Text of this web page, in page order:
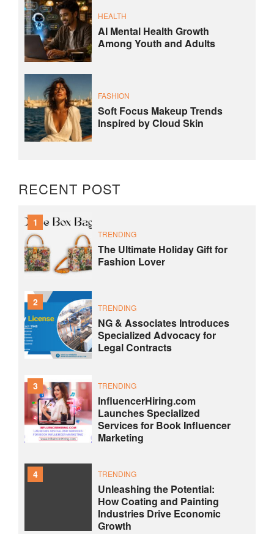
HEALTH
AI Mental Health Growth
Among Youth and Adults
FASHION
Soft Focus Makeup Trends
Inspired by Cloud Skin
RECENT POST
1
TRENDING
The Ultimate Holiday Gift for
Fashion Lover
2 TRENDING
NG & Associates Introduces
Specialized Advocacy for
Legal Contracts
3 TRENDING
InfluencerHiring.com
Launches Specialized
Services for Book Influencer
Marketing
4 TRENDING
Unleashing the Potential:
How Coating and Painting
Industries Drive Economic
Growth